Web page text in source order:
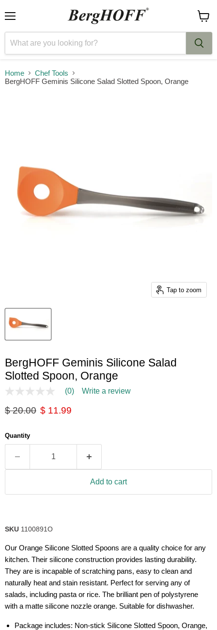
cart
Home
Chef Tools
BergHOFF Geminis Silicone Salad Slotted Spoon, Orange
Tap to zoom
BergHOFF Geminis Silicone Salad
Slotted Spoon, Orange
No
value
link.
(0) Write a review
Original price
$ 20.00 Current price
$ 11.99
Quantity
Add to cart
SKU 1100891O
Our Orange Silicone Slotted Spoons are a quality choice for any
kitchen. Their silicone construction provides lasting durability.
They are is incapable of scratching pans, easy to clean and
naturally heat and stain resistant. Perfect for serving any of
salads, including pasta or rice. The brilliant pen of polystyrene
with a matte silicone nozzle orange. Suitable for dishwasher.
Package includes: Non-stick Silicone Slotted Spoon, Orange,